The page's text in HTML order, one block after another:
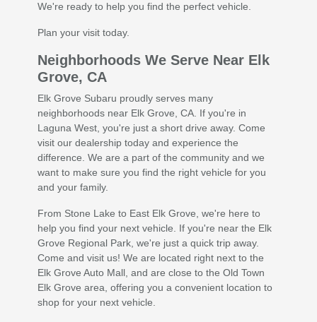
We're ready to help you find the perfect vehicle.
Plan your visit today.
Neighborhoods We Serve Near Elk
Grove, CA
Elk Grove Subaru proudly serves many
neighborhoods near Elk Grove, CA. If you're in
Laguna West, you're just a short drive away. Come
visit our dealership today and experience the
difference. We are a part of the community and we
want to make sure you find the right vehicle for you
and your family.
From Stone Lake to East Elk Grove, we're here to
help you find your next vehicle. If you're near the Elk
Grove Regional Park, we're just a quick trip away.
Come and visit us! We are located right next to the
Elk Grove Auto Mall, and are close to the Old Town
Elk Grove area, offering you a convenient location to
shop for your next vehicle.